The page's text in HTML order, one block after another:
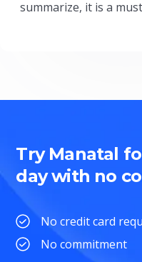
summarize, it is a
Try Manatal
day with no
No credit card
No commitment